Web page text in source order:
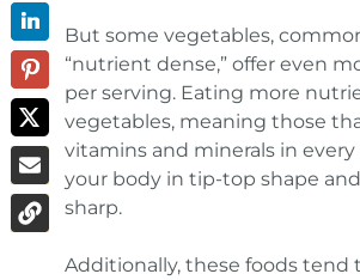
But some vegetables,
“nutrient dense,” offer even
per serving. Eating more
vegetables, meaning those
vitamins and minerals in
your body in tip-top shape
sharp.
Additionally, these foods tend